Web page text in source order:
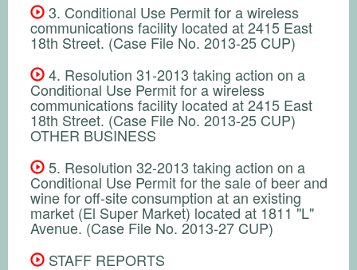
3. Conditional Use Permit for a wireless
communications facility located at 2415 East
18th Street. (Case File No. 2013-25 CUP)
4. Resolution 31-2013 taking action on a
Conditional Use Permit for a wireless
communications facility located at 2415 East
18th Street. (Case File No. 2013-25 CUP)
OTHER BUSINESS
5. Resolution 32-2013 taking action on a
Conditional Use Permit for the sale of beer and
wine for off-site consumption at an existing
market (El Super Market) located at 1811 "L"
Avenue. (Case File No. 2013-27 CUP)
STAFF REPORTS